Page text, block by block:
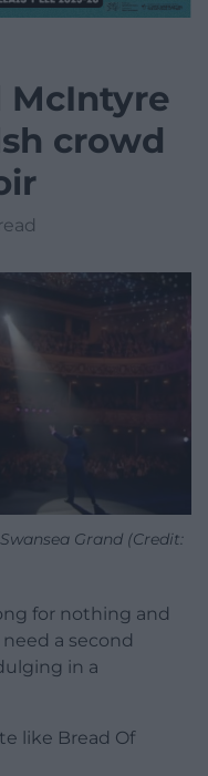
McIntyre
crowd
Grand (Credit:
for nothing and
need a second
in a
like Bread Of